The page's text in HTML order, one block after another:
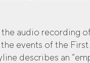
the audio recording
events of the
describes an